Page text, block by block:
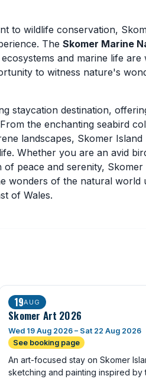
to wildlife conservation,
The Skomer Marine
and marine life are
to witness nature's
staycation destination,
the enchanting seabird
landscapes, Skomer Island
Whether you are an avid
peace and serenity, Skomer
wonders of the natural world
of Wales.
19AUG
Skomer Art 2026
Wed 19 Aug 2026 – Sat 22 Aug 2026
See booking page
An art-focused stay on Skomer
sketching and painting inspired by